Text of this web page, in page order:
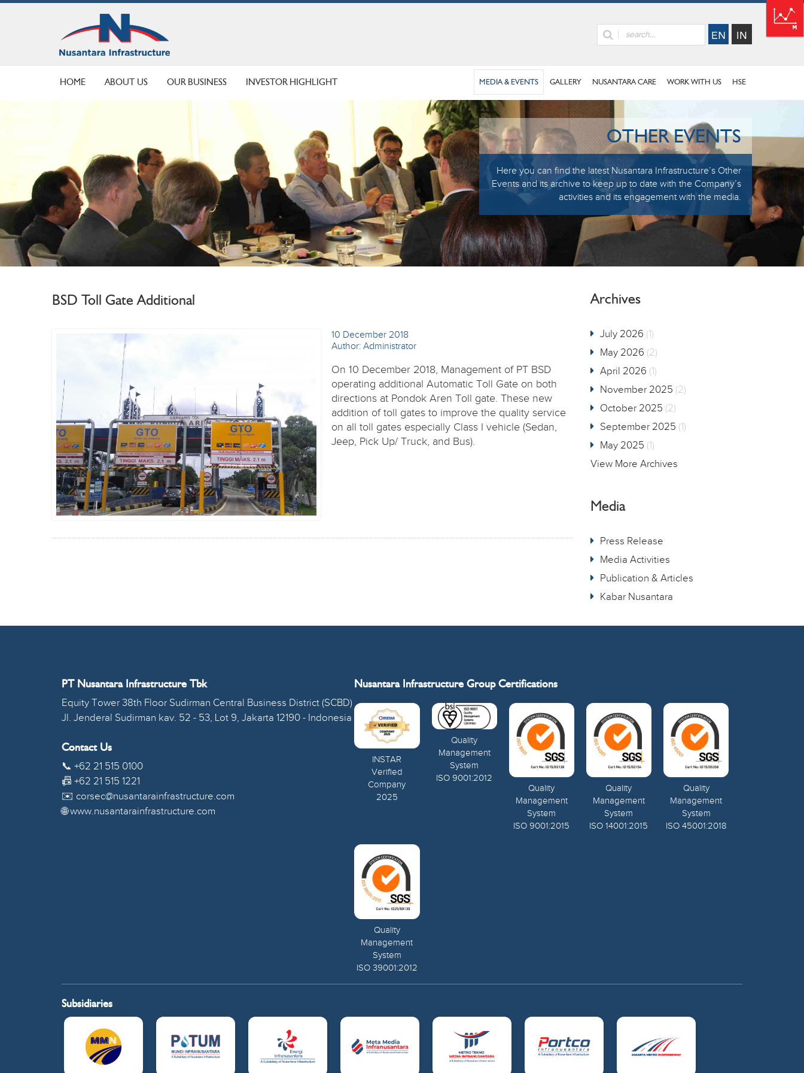
HOME ABOUT US OUR BUSINESS INVESTOR HIGHLIGHT MEDIA & EVENTS GALLERY NUSANTARA CARE WORK WITH US HSE
OTHER EVENTS
Here you can find the latest Nusantara Infrastructure’s Other
Events and its archive to keep up to date with the Company’s
activities and its engagement with the media.
BSD Toll Gate Additional
10 December 2018
Author: Administrator
On 10 December 2018, Management of PT BSD
operating additional Automatic Toll Gate on both
directions at Pondok Aren Toll gate. These new
addition of toll gates to improve the quality service
on all toll gates especially Class I vehicle (Sedan,
Jeep, Pick Up/ Truck, and Bus).
Archives
July 2026 (1)
May 2026 (2)
April 2026 (1)
November 2025 (2)
October 2025 (2)
September 2025 (1)
May 2025 (1)
View More Archives
Media
Press Release
Media Activities
Publication & Articles
Kabar Nusantara
PT Nusantara Infrastructure Tbk
Equity Tower 38th Floor Sudirman Central Business District (SCBD)
Jl. Jenderal Sudirman kav. 52 - 53, Lot 9, Jakarta 12190 - Indonesia
Contact Us
📞 +62 21 515 0100
📠 +62 21 515 1221
✉️ corsec@nusantarainfrastructure.com
🌐 www.nusantarainfrastructure.com
Nusantara Infrastructure Group Certifications
INSTAR
Verified
Company
2025
Quality
Management
System
ISO 9001:2012
Quality
Management
System
ISO 9001:2015
Quality
Management
System
ISO 14001:2015
Quality
Management
System
ISO 45001:2018
Quality
Management
System
ISO 39001:2012
Subsidiaries